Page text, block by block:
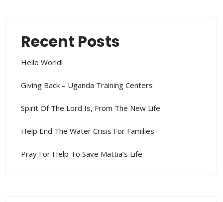
Recent Posts
Hello World!
Giving Back – Uganda Training Centers
Spirit Of The Lord Is, From The New Life
Help End The Water Crisis For Families
Pray For Help To Save Mattia’s Life